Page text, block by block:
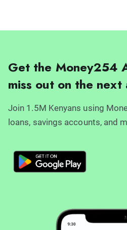
Get the Money254
miss out on the next
Join 1.5M Kenyans using
loans, savings accounts, and